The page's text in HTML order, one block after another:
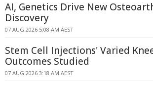
AI, Genetics Drive New
Discovery
07 AUG 2026 5:08 AM AEST
Stem Cell Injections' Varied
Outcomes Studied
07 AUG 2026 3:18 AM AEST